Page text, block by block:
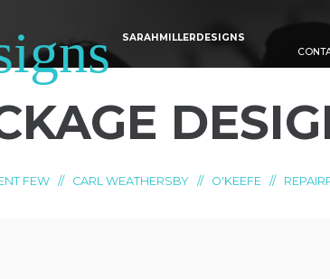
SARAHMILLERDESIGNS
FEW // CARL WEATHERSBY // O'KEEFE //